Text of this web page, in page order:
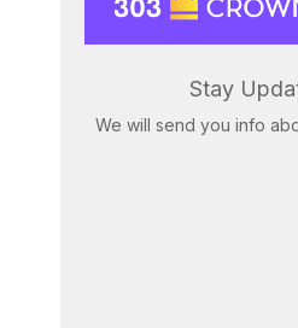
Stay
We will send you info